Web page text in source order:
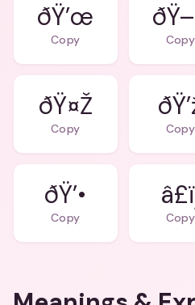
ðŸ’œ
Copy Copy
ðŸ¤Ž
Copy Copy
ðŸ’•
Copy Copy